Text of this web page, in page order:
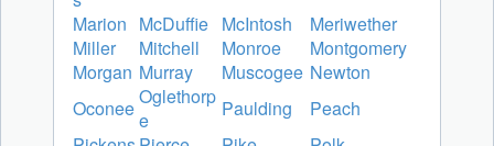
Marion McDuffie McIntosh
Meriwether
Miller
Mitchell Monroe
Montgomery
Morgan Murray Muscogee Newton
OconeeOglethorp
e
Paulding
Peach